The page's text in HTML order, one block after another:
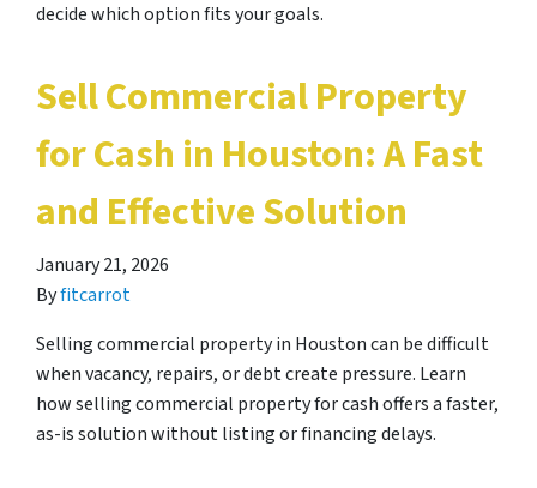
decide which option fits your goals.
Sell Commercial Property
for Cash in Houston: A Fast
and Effective Solution
January 21, 2026
Byfitcarrot
Selling commercial property in Houston can be difficult
when vacancy, repairs, or debt create pressure. Learn
how selling commercial property for cash offers a faster,
as-is solution without listing or financing delays.